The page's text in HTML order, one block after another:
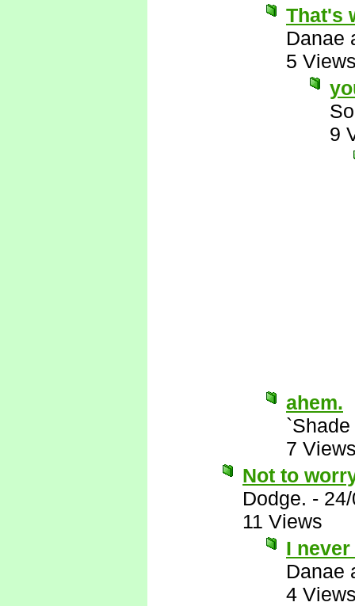
That's
Danae
5
9
ahem.
`Shade
7
Not to
Dodge. -
11 Views
I
Danae
4